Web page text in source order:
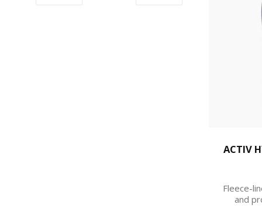
ACTIV
Fleece-
and